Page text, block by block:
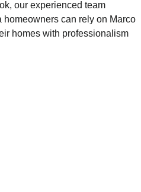
our experienced team
can rely on Marco
homes with professionalism